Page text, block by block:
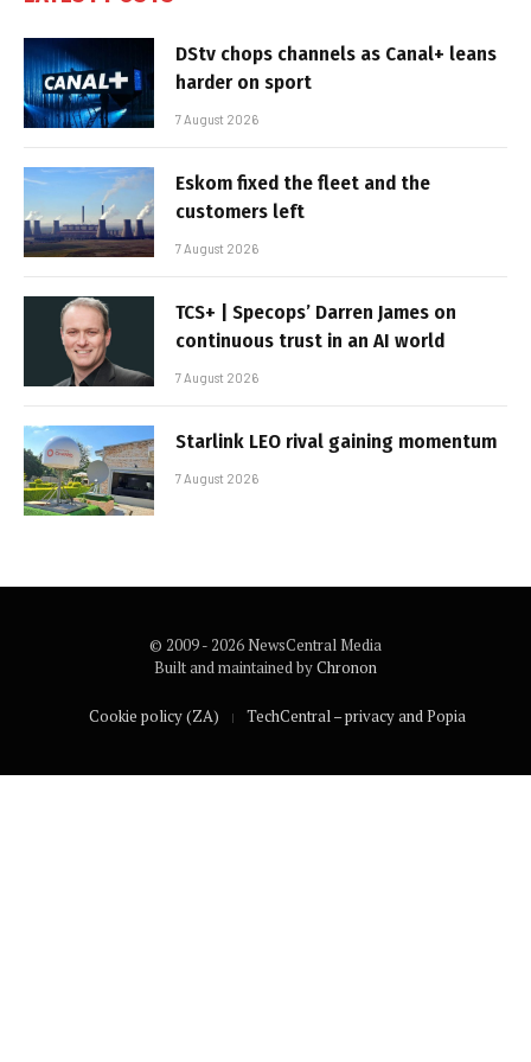
DStv chops channels as Canal+ leans
harder on sport
7 August 2026
Eskom fixed the fleet and the
customers left
7 August 2026
TCS+ | Specops’ Darren James on
continuous trust in an AI world
7 August 2026
Starlink LEO rival gaining momentum
7 August 2026
© 2009 - 2026 NewsCentral Media
Built and maintained byChronon
Cookie policy (ZA) TechCentral – privacy and Popia